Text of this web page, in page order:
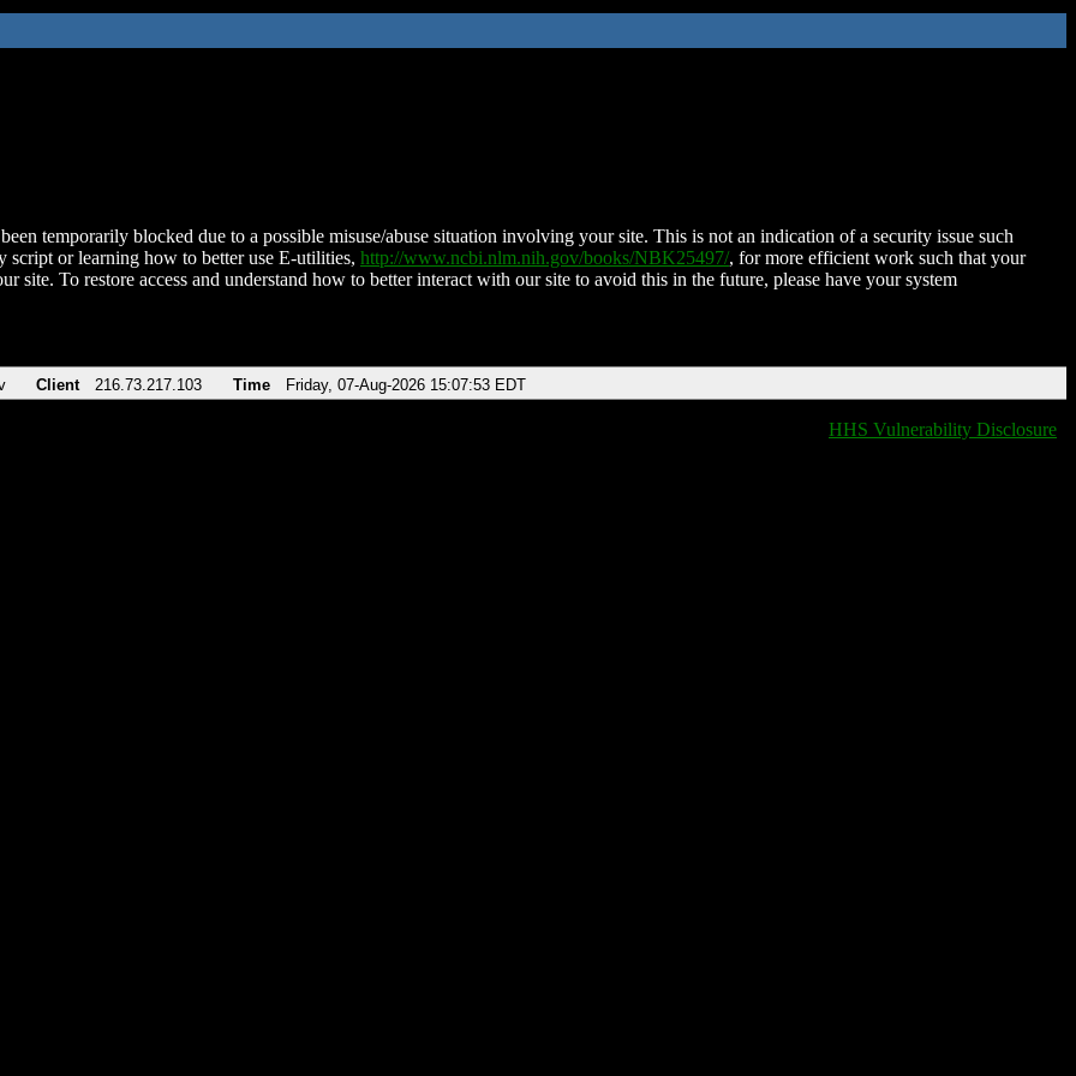
temporarily blocked due to a possible misuse/abuse situation involving your site. This is not an indication of a security issue such
script or learning how to better use E-utilities, http://www.ncbi.nlm.nih.gov/books/NBK25497/, for more efficient work such that your
site. To restore access and understand how to better interact with our site to avoid this in the future, please have your system
Client 216.73.217.103 Time Friday, 07-Aug-2026 15:07:53 EDT
HHS Vulnerability Disclosure